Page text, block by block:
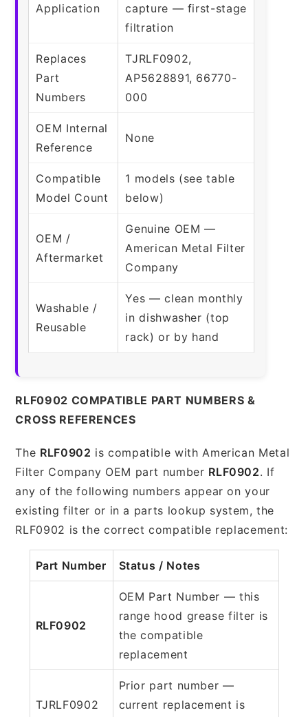
Application
capture — first-stage
filtration
Replaces
Part
Numbers
TJRLF0902,
AP5628891, 66770-
000
OEM Internal
Reference
None
Compatible
Model Count
1 models (see table
below)
OEM /
Aftermarket
Genuine OEM —
American Metal Filter
Company
Washable /
Reusable
Yes — clean monthly
in dishwasher (top
rack) or by hand
RLF0902 COMPATIBLE PART NUMBERS &
CROSS REFERENCES
The RLF0902 is compatible with American Metal
Filter Company OEM part number RLF0902. If
any of the following numbers appear on your
existing filter or in a parts lookup system, the
RLF0902 is the correct compatible replacement:
Part Number Status / Notes
RLF0902
OEM Part Number — this
range hood grease filter is
the compatible
replacement
TJRLF0902
Prior part number —
current replacement is